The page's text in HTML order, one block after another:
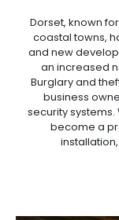
Dorset, known
coastal towns,
and new
an increased
Burglary and
business
security systems.
become a